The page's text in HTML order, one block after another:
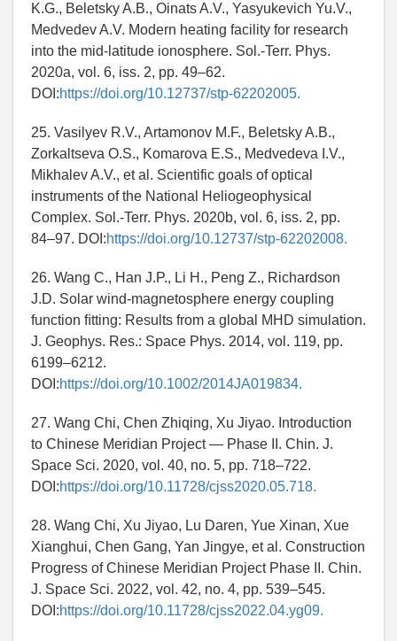
K.G., Beletsky A.B., Oinats A.V., Yasyukevich Yu.V.,
Medvedev A.V. Modern heating facility for research
into the mid-latitude ionosphere. Sol.-Terr. Phys.
2020a, vol. 6, iss. 2, pp. 49–62.
DOI:https://doi.org/10.12737/stp-62202005.
25. Vasilyev R.V., Artamonov M.F., Beletsky A.B.,
Zorkaltseva O.S., Komarova E.S., Medvedeva I.V.,
Mikhalev A.V., et al. Scientific goals of optical
instruments of the National Heliogeophysical
Complex. Sol.-Terr. Phys. 2020b, vol. 6, iss. 2, pp.
84–97. DOI:https://doi.org/10.12737/stp-62202008.
26. Wang C., Han J.P., Li H., Peng Z., Richardson
J.D. Solar wind-magnetosphere energy coupling
function ﬁtting: Results from a global MHD simulation.
J. Geophys. Res.: Space Phys. 2014, vol. 119, pp.
6199–6212.
DOI:https://doi.org/10.1002/2014JA019834.
27. Wang Chi, Chen Zhiqing, Xu Jiyao. Introduction
to Chinese Meridian Project — Phase II. Chin. J.
Space Sci. 2020, vol. 40, no. 5, pp. 718–722.
DOI:https://doi.org/10.11728/cjss2020.05.718.
28. Wang Chi, Xu Jiyao, Lu Daren, Yue Xinan, Xue
Xianghui, Chen Gang, Yan Jingye, et al. Construction
Progress of Chinese Meridian Project Phase II. Chin.
J. Space Sci. 2022, vol. 42, no. 4, pp. 539–545.
DOI:https://doi.org/10.11728/cjss2022.04.yg09.